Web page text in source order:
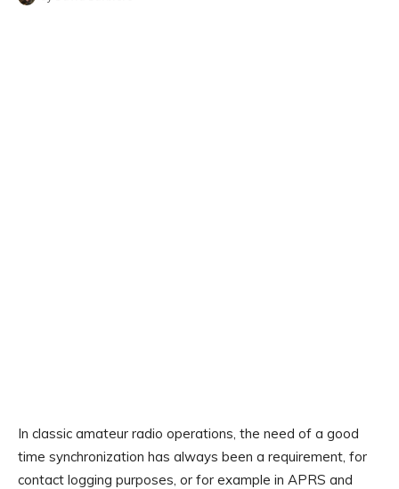
In classic amateur radio operations, the need of a good
time synchronization has always been a requirement, for
contact logging purposes, or for example in APRS and